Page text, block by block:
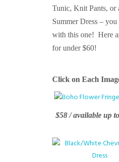
Tunic, Knit Pants, or
Summer Dress – you
with this one! Here
for under $60!
Click on Each
$58 / available up